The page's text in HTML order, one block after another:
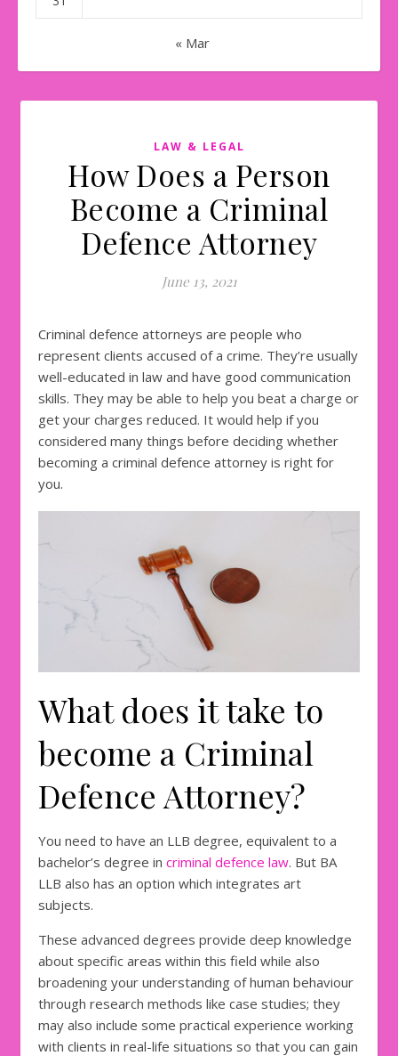
« Mar
LAW & LEGAL
How Does a Person
Become a Criminal
Defence Attorney
June 13, 2021
Criminal defence attorneys are people who
represent clients accused of a crime. They’re usually
well-educated in law and have good communication
skills. They may be able to help you beat a charge or
get your charges reduced. It would help if you
considered many things before deciding whether
becoming a criminal defence attorney is right for
you.
What does it take to
become a Criminal
Defence Attorney?
You need to have an LLB degree, equivalent to a
bachelor’s degree in criminal defence law. But BA
LLB also has an option which integrates art
subjects.
These advanced degrees provide deep knowledge
about specific areas within this field while also
broadening your understanding of human behaviour
through research methods like case studies; they
may also include some practical experience working
with clients in real-life situations so that you can gain